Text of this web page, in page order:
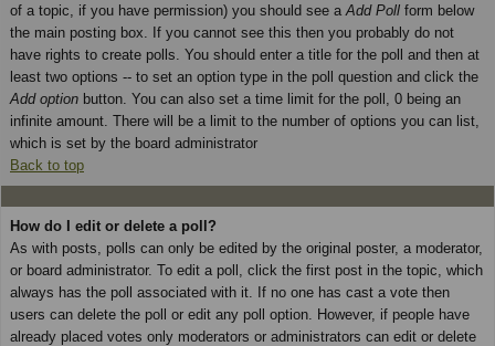
of a topic, if you have permission) you should see a Add Poll form below
the main posting box. If you cannot see this then you probably do not
have rights to create polls. You should enter a title for the poll and then at
least two options -- to set an option type in the poll question and click the
Add option button. You can also set a time limit for the poll, 0 being an
infinite amount. There will be a limit to the number of options you can list,
which is set by the board administrator
Back to top
How do I edit or delete a poll?
As with posts, polls can only be edited by the original poster, a moderator,
or board administrator. To edit a poll, click the first post in the topic, which
always has the poll associated with it. If no one has cast a vote then
users can delete the poll or edit any poll option. However, if people have
already placed votes only moderators or administrators can edit or delete